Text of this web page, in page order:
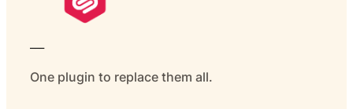
One plugin to replace them all.